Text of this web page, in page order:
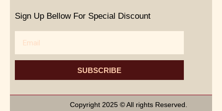
Sign Up Bellow For Special Discount
SUBSCRIBE
Copyright 2025 © All rights Reserved.